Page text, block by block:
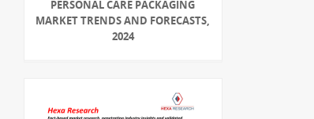
PERSONAL CARE PACKAGING
MARKET TRENDS AND FORECASTS,
2024